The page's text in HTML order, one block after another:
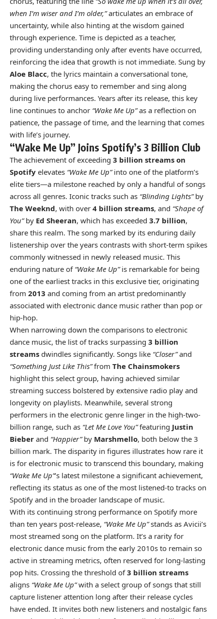
when I’m wiser and I’m older,”articulates an embrace of
uncertainty, while also hinting at the wisdom gained
through experience. Time is depicted as a teacher,
providing understanding only after events have occurred,
reinforcing the idea that growth is not immediate. Sung by
Aloe Blacc, the lyrics maintain a conversational tone,
making the chorus easy to remember and sing along
during live performances. Years after its release, this key
line continues to anchor “Wake Me Up”as a reflection on
patience, the passage of time, and the learning that comes
with life’s journey.
“Wake Me Up” Joins Spotify’s 3 Billion Club
The achievement of exceeding 3 billion streams on
Spotify elevates “Wake Me Up”into one of the platform’s
elite tiers—a milestone reached by only a handful of songs
across all genres. Iconic tracks such as “Blinding Lights”by
The Weeknd, with over 4 billion streams, and “Shape of
You”by Ed Sheeran, which has exceeded 3.7 billion,
share this realm. The song marked by its enduring daily
listenership over the years contrasts with short-term spikes
commonly witnessed in newly released music. This
enduring nature of “Wake Me Up”is remarkable for being
one of the earliest tracks in this exclusive tier, originating
from 2013 and coming from an artist predominantly
associated with electronic dance music rather than pop or
hip-hop.
When narrowing down the comparisons to electronic
dance music, the list of tracks surpassing 3 billion
streams dwindles significantly. Songs like “Closer”and
“Something Just Like This”from The Chainsmokers
highlight this select group, having achieved similar
streaming success bolstered by extensive radio play and
longevity on playlists. Meanwhile, several strong
performers in the electronic genre linger in the high-two-
billion range, such as “Let Me Love You”featuring Justin
Bieber and “Happier”by Marshmello, both below the 3
billion mark. The disparity in figures illustrates how rare it
is for electronic music to transcend this boundary, making
“Wake Me Up”’s latest milestone a significant achievement,
reflecting its status as one of the most listened-to tracks on
Spotify and in the broader landscape of music.
With its continuing strong performance on Spotify more
than ten years post-release, “Wake Me Up”stands as Avicii’s
most streamed song on the platform. It’s a rarity for
electronic dance music from the early 2010s to remain so
active in streaming metrics, often reserved for long-lasting
pop hits. Crossing the threshold of3 billion streams
aligns “Wake Me Up”with a select group of songs that still
capture listener attention long after their release cycles
have ended. It invites both new listeners and nostalgic fans